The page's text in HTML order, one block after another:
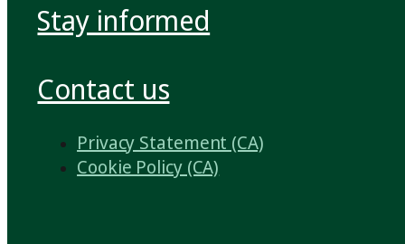
Stay informed
Contact us
Privacy Statement (CA)
Cookie Policy (CA)